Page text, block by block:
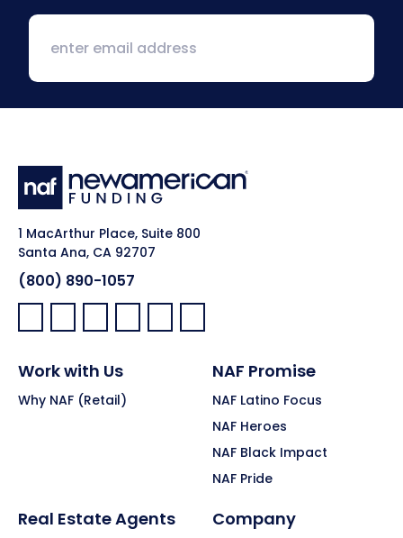
1 MacArthur Place, Suite 800
Santa Ana, CA 92707
(800) 890-1057
Facebook:
LinkedIn:
X: YouTube:Instagram:
Pinterest:
Work with Us
Why NAF (Retail)
NAF Promise
NAF Latino Focus
NAF Heroes
NAF Black Impact
NAF Pride
Real Estate Agents Company